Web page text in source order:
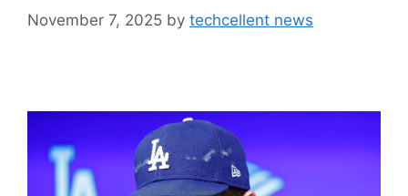
November 7, 2025 by techcellent news